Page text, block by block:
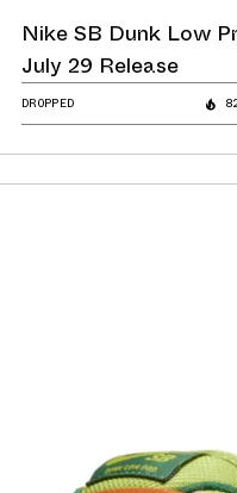
Nike SB Dunk Low
July 29 Release
DROPPED